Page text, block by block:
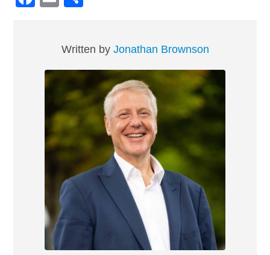
Written by Jonathan Brownson